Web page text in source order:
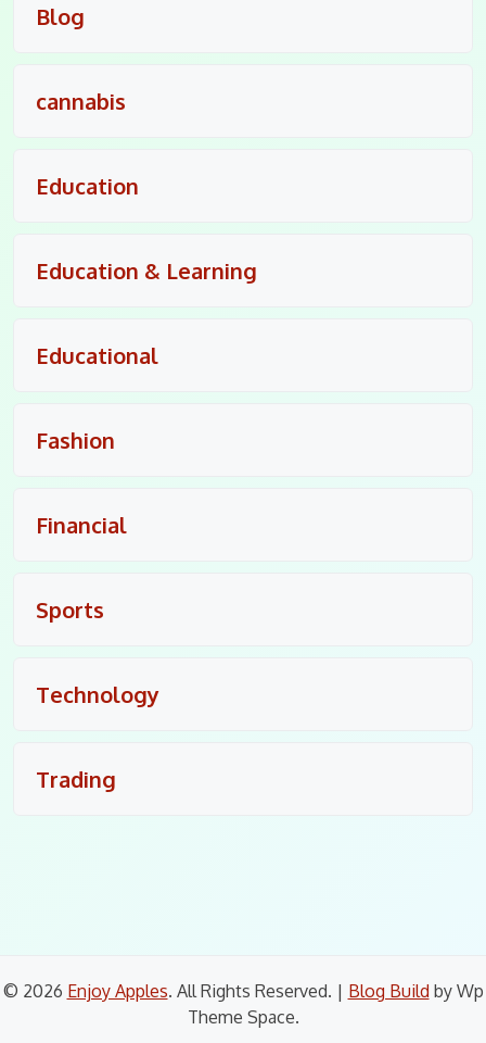
Blog
cannabis
Education
Education & Learning
Educational
Fashion
Financial
Sports
Technology
Trading
© 2026 Enjoy Apples. All Rights Reserved. | Blog Build by Wp
Theme Space.